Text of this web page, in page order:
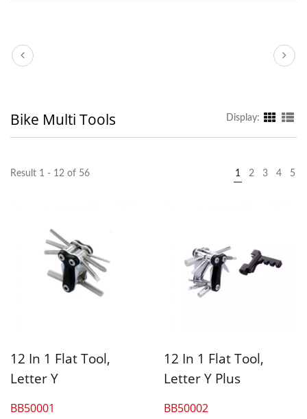
Bike Multi Tools Display:
Result 1 - 12 of 56 1 2 3 4 5
12 In 1 Flat Tool,
Letter Y
BB50001
12 In 1 Flat Tool,
Letter Y Plus
BB50002